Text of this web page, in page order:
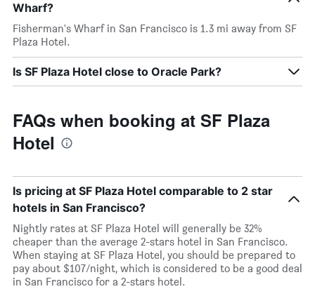
Wharf?
Fisherman's Wharf in San Francisco is 1.3 mi away from SF
Plaza Hotel.
Is SF Plaza Hotel close to Oracle Park?
FAQs when booking at SF Plaza
Hotel
Is pricing at SF Plaza Hotel comparable to 2 star
hotels in San Francisco?
Nightly rates at SF Plaza Hotel will generally be 32%
cheaper than the average 2-stars hotel in San Francisco.
When staying at SF Plaza Hotel, you should be prepared to
pay about $107/night, which is considered to be a good deal
in San Francisco for a 2-stars hotel.